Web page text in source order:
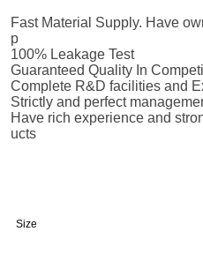
Fast Material Supply. Have
p
100% Leakage Test
Guaranteed Quality In
Complete R&D facilities and
Strictly and perfect
Have rich experience and
ucts
Size